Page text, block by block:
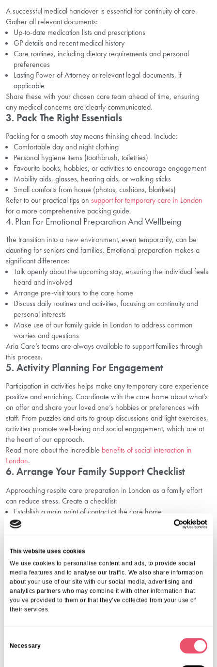
This website uses cookies
We use cookies to personalise content and ads, to provide social
media features and to analyse our traffic. We also share information
about your use of our site with our social media, advertising and
analytics partners who may combine it with other information that
you’ve provided to them or that they’ve collected from your use of
their services.
Necessary
A successful medical handover is essential for continuity of care.
Gather all relevant documents:
Up-to-date medication lists and prescriptions
GP details and recent medical history
Care routines, including dietary requirements and personal
preferences
Lasting Power of Attorney or relevant legal documents, if
applicable
Share these with your chosen care team ahead of time, ensuring
any medical concerns are clearly communicated.
3. Pack The Right Essentials
Packing for a smooth stay means thinking ahead. Include:
Comfortable day and night clothing
Personal hygiene items (toothbrush, toiletries)
Favourite books, hobbies, or activities to encourage engagement
Mobility aids, glasses, hearing aids, or walking sticks
Small comforts from home (photos, cushions, blankets)
Refer to our practical tips on support for temporary care in London
for a more comprehensive packing guide.
4. Plan For Emotional Preparation And Wellbeing
The transition into a new environment, even temporarily, can be
daunting for seniors and families. Emotional preparation makes a
significant difference:
Talk openly about the upcoming stay, ensuring the individual feels
heard and involved
Arrange pre-visit tours to the care home
Discuss daily routines and activities, focusing on continuity and
personal interests
Make use of our family guide in London to address common
worries and questions
Aria Care’s teams are always available to support families through
this process.
5. Activity Planning For Engagement
Participation in activities helps make any temporary care experience
positive and enriching. Coordinate with the care home about what’s
on offer and share your loved one’s hobbies or preferences with
staff. From puzzles and arts to group discussions and light exercises,
activities promote well-being and social engagement, which are at
the heart of our approach.
Read more about the incredible benefits of social interaction in
London.
6. Arrange Your Family Support Checklist
Approaching respite care preparation in London as a family effort
can reduce stress. Create a checklist:
Establish a main point of contact at the care home
Set up regular communication schedules (calls, video chats, visits)
For more on budgeting, review our advice on
planning in London.
Frequently Asked Questions
1. What Support Is Available For First-Time
Respite Care Guests?
coordinators, a welcoming approach, and induction days. We offer
orientation sessions, regular check-ins, and family updates so